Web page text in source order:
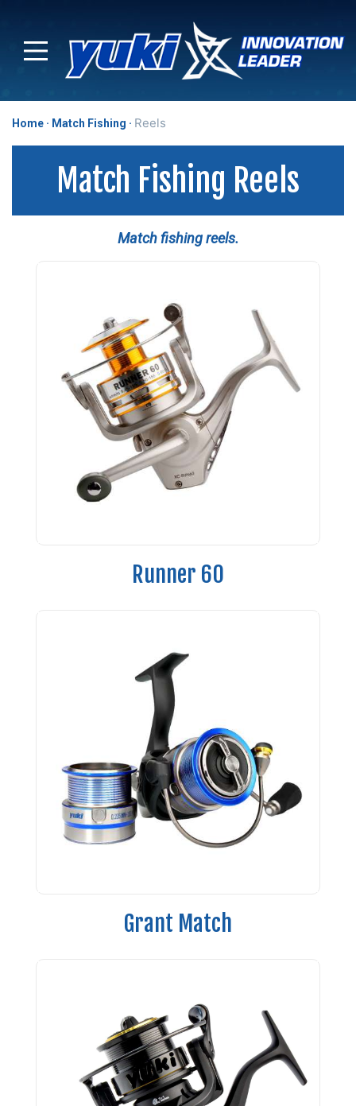
Home Match Fishing Reels
Match Fishing Reels
Match fishing reels.
Runner 60
Grant Match